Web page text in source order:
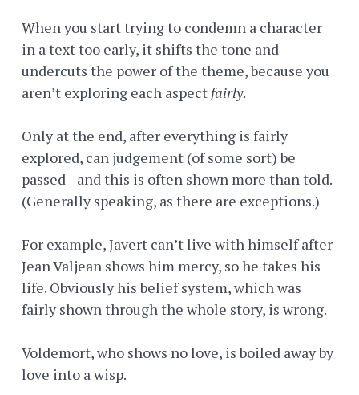
When you start trying to condemn a character
in a text too early, it shifts the tone and
undercuts the power of the theme, because you
aren’t exploring each aspect fairly.
Only at the end, after everything is fairly
explored, can judgement (of some sort) be
passed--and this is often shown more than told.
(Generally speaking, as there are exceptions.)
For example, Javert can’t live with himself after
Jean Valjean shows him mercy, so he takes his
life. Obviously his belief system, which was
fairly shown through the whole story, is wrong.
Voldemort, who shows no love, is boiled away by
love into a wisp.